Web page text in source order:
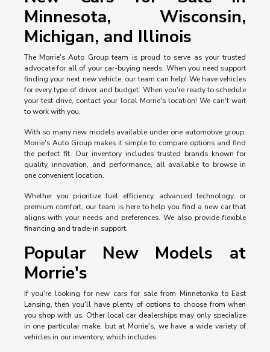
Minnesota, Wisconsin,
Michigan, and Illinois
The Morrie's Auto Group team is proud to serve as your trusted
advocate for all of your car-buying needs. When you need support
finding your next new vehicle, our team can help! We have vehicles
for every type of driver and budget. When you're ready to schedule
your test drive, contact your local Morrie's location! We can't wait
to work with you.
With so many new models available under one automotive group,
Morrie's Auto Group makes it simple to compare options and find
the perfect fit. Our inventory includes trusted brands known for
quality, innovation, and performance, all available to browse in
one convenient location.
Whether you prioritize fuel efficiency, advanced technology, or
premium comfort, our team is here to help you find a new car that
aligns with your needs and preferences. We also provide flexible
financing and trade-in support.
Popular New Models at
Morrie's
If you're looking for new cars for sale from Minnetonka to East
Lansing, then you'll have plenty of options to choose from when
you shop with us. Other local car dealerships may only specialize
in one particular make, but at Morrie's, we have a wide variety of
vehicles in our inventory, which includes: